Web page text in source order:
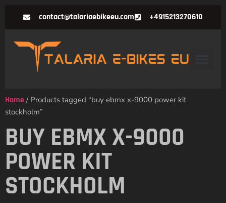
contact@talariaebikeeu.com +4915213270610
Home / Products tagged “buy ebmx x-9000 power kit
stockholm”
BUY EBMX X-9000
POWER KIT
STOCKHOLM